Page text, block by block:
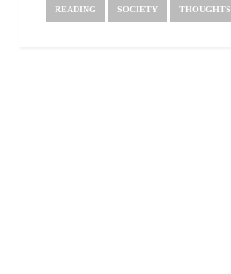
READING SOCIETY THOUGHTS